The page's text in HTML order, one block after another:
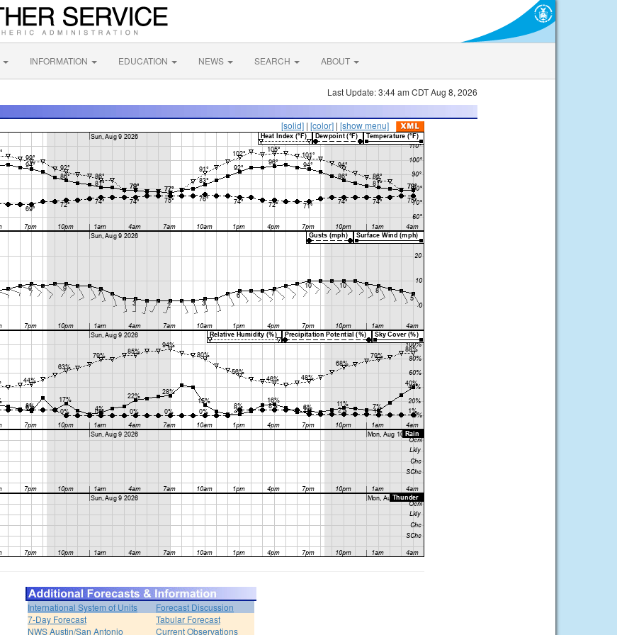
INFORMATION EDUCATION NEWS SEARCH ABOUT
Last Update: 3:44 am CDT Aug 8, 2026
[solid] | [color] | [show menu]
International System of Units
Forecast Discussion
7-Day Forecast
Tabular Forecast
NWS Austin/San Antonio
Current Observations